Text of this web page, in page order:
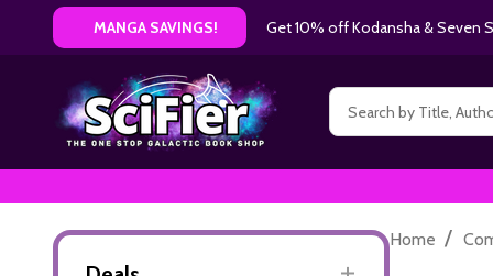
MANGA SAVINGS! Get 10% off Kodansha & Seven
Search
Home /